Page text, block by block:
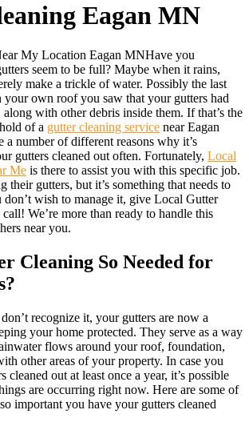
Eagan MN
Have you
seem to be full? Maybe when it rains,
make a trickle of water. Possibly the last
own roof you saw that your gutters had
with other debris inside them. If that’s the
of a gutter cleaning service near Eagan
number of different reasons why it’s
gutters cleaned out often. Fortunately, Local
Me is there to assist you with this specific job.
their gutters, but it’s something that needs to
don’t wish to manage it, give Local Gutter
We’re more than ready to handle this
near you.
Cleaning So Needed for
recognize it, your gutters are now a
your home protected. They serve as a way
flows around your roof, foundation,
other areas of your property. In case you
cleaned out at least once a year, it’s possible
are occurring right now. Here are some of
important you have your gutters cleaned